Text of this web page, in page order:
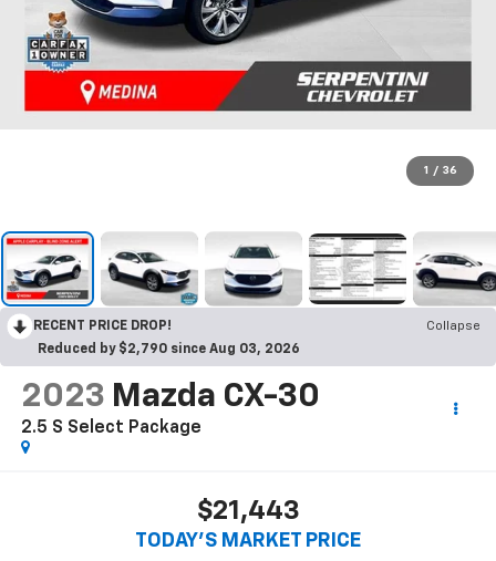
1 / 36
RECENT PRICE DROP!
Collapse
Reduced by $2,790 since Aug 03, 2026
2023 Mazda CX-30
2.5 S Select Package
$21,443
TODAY’S MARKET PRICE